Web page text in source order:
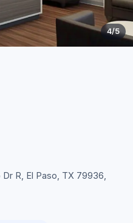
4/5
R, El Paso, TX 79936,